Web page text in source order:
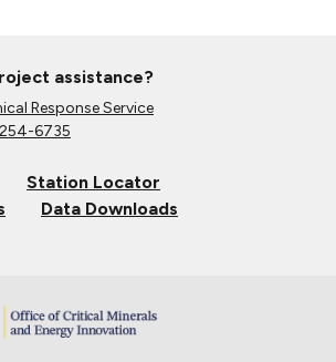
assistance?
Response Service
6735
Station Locator
Data Downloads